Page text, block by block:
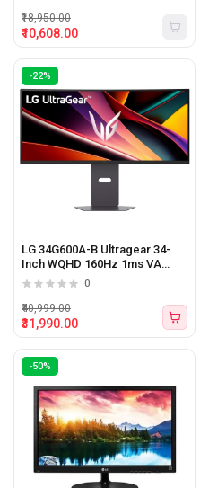
₹10,608.00
₹18,950.00
-22%
LG 34G600A-B Ultragear 34-
Inch WQHD 160Hz 1ms VA
Panel Curved Gaming Monitor
0
₹31,990.00
₹40,999.00
-50%